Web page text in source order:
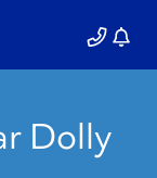
Dolly